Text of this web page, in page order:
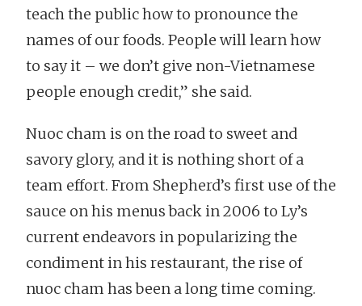
teach the public how to pronounce the
names of our foods. People will learn how
to say it – we don’t give non-Vietnamese
people enough credit,” she said.
Nuoc cham is on the road to sweet and
savory glory, and it is nothing short of a
team effort. From Shepherd’s first use of the
sauce on his menus back in 2006 to Ly’s
current endeavors in popularizing the
condiment in his restaurant, the rise of
nuoc cham has been a long time coming.